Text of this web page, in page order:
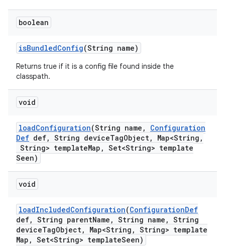
boolean
isBundledConfig(String name)
Returns true if it is a config file found inside the
classpath.
void
loadConfiguration(String name ,
Configuration
Def def, String deviceTagObject, Map<String ,
String> templateMap , Set<String> template
Seen)
void
loadIncludedConfiguration(ConfigurationDef
def, String parentName , String name , String
deviceTagObject, Map<String , String> template
Map , Set<String> templateSeen)